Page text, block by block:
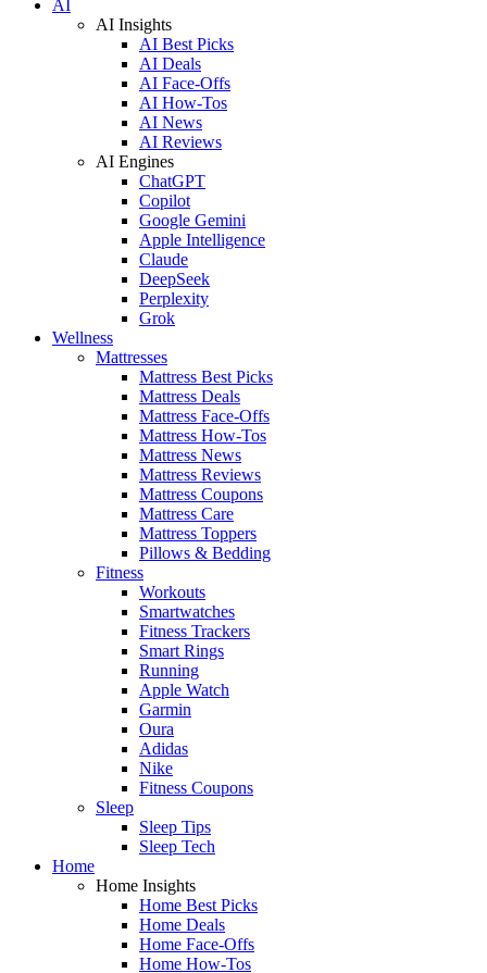
AI
AI Insights
AI Best Picks
AI Deals
AI Face-Offs
AI How-Tos
AI News
AI Reviews
AI Engines
ChatGPT
Copilot
Google Gemini
Apple Intelligence
Claude
DeepSeek
Perplexity
Grok
Wellness
Mattresses
Mattress Best Picks
Mattress Deals
Mattress Face-Offs
Mattress How-Tos
Mattress News
Mattress Reviews
Mattress Coupons
Mattress Care
Mattress Toppers
Pillows & Bedding
Fitness
Workouts
Smartwatches
Fitness Trackers
Smart Rings
Running
Apple Watch
Garmin
Oura
Adidas
Nike
Fitness Coupons
Sleep
Sleep Tips
Sleep Tech
Home
Home Insights
Home Best Picks
Home Deals
Home Face-Offs
Home How-Tos